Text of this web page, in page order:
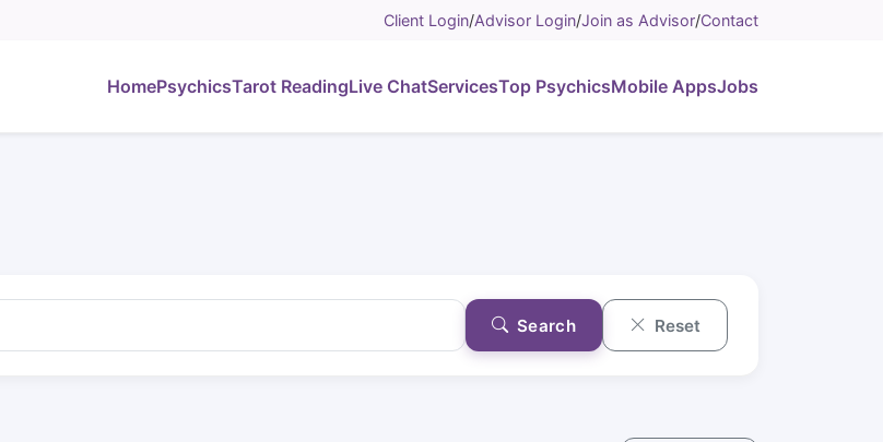
Client Login/Advisor Login/Join as Advisor/Contact
HomePsychicsTarot ReadingLive ChatServicesTop PsychicsMobile AppsJobs
Search Reset